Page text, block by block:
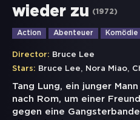
wieder zu
(1972)
Action Abenteuer Komödie
Director: Bruce Lee
Stars: Bruce Lee, Nora Miao,
Tang Lung, ein junger
nach Rom, um einer
gegen eine